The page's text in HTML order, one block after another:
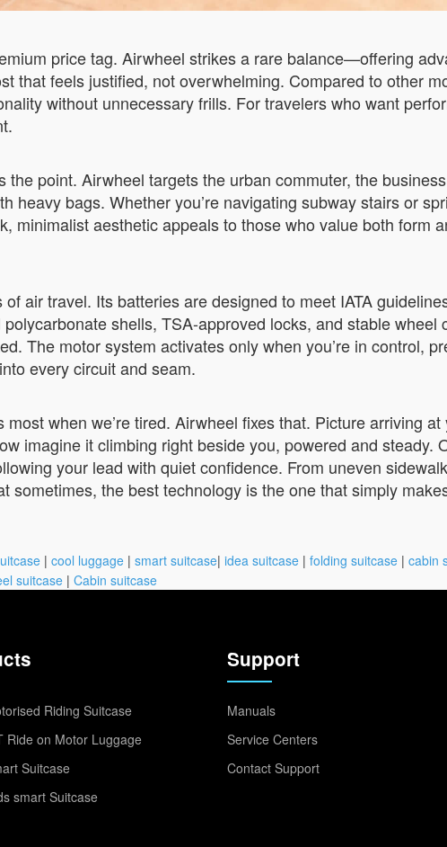
price tag. Airwheel strikes a rare balance—offering
that feels justified, not overwhelming. Compared to other
without unnecessary frills. For travelers who want
the point. Airwheel targets the urban commuter, the
heavy bags. Whether you’re navigating subway stairs or
minimalist aesthetic appeals to those who value both form
air travel. Its batteries are designed to meet IATA
shells, TSA-approved locks, and stable
The motor system activates only when you’re in control,
every circuit and seam.
most when we’re tired. Airwheel fixes that. Picture arriving
imagine it climbing right beside you, powered and steady.
your lead with quiet confidence. From uneven
sometimes, the best technology is the one that simply
| cool luggage | smart suitcase| idea suitcase | folding suitcase | cabin
suitcase | Cabin suitcase
Riding Suitcase
Ride on Motor Luggage
Suitcase
smart Suitcase
Support
Manuals
Service Centers
Contact Support